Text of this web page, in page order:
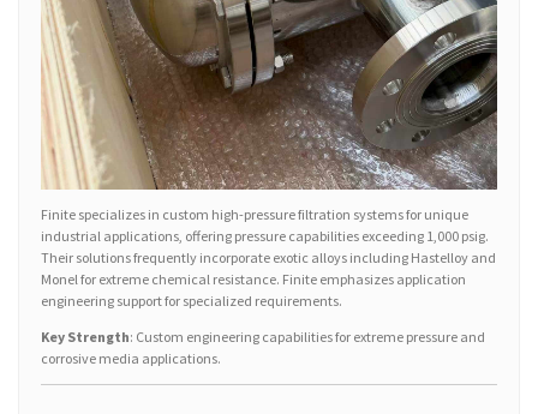
Finite specializes in custom high-pressure filtration systems for unique
industrial applications, offering pressure capabilities exceeding 1,000 psig.
Their solutions frequently incorporate exotic alloys including Hastelloy and
Monel for extreme chemical resistance. Finite emphasizes application
engineering support for specialized requirements.
Key Strength: Custom engineering capabilities for extreme pressure and
corrosive media applications.